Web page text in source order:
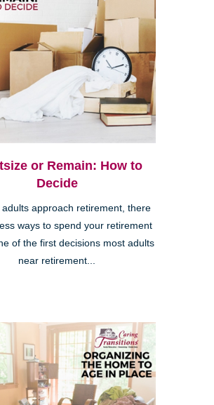
or Remain: How to
Decide
adults approach retirement, there
ways to spend your retirement
of the first decisions most adults
near retirement...